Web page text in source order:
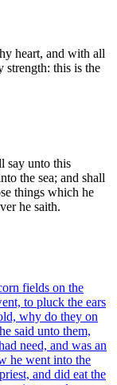
heart, and with all
this is the
say unto this
the sea; and shall
things which he
he saith.
fields on the
to pluck the ears
why do they on
said unto them,
need, and was an
he went into the
and did eat the